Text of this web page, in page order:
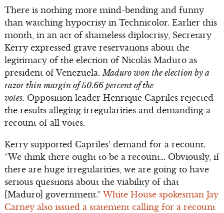
There is nothing more mind-bending and funny
than watching hypocrisy in Technicolor. Earlier this
month, in an act of shameless diplocrisy, Secretary
Kerry expressed grave reservations about the
legitimacy of the election of Nicolás Maduro as
president of Venezuela.Maduro won the election by a
razor thin margin of 50.66 percent of the
votes. Opposition leader Henrique Capriles rejected
the results alleging irregularities and demanding a
recount of all votes.
Kerry supported Capriles’ demand for a recount.
“We think there ought to be a recount… Obviously, if
there are huge irregularities, we are going to have
serious questions about the viability of that
[Maduro] government.”White House spokesman Jay
Carney also issued a statement calling for a recount